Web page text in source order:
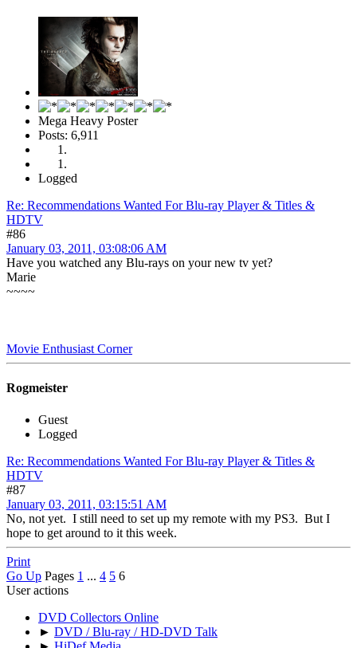
Mega Heavy Poster
Posts: 6,911
Logged
Re: Recommendations Wanted For Blu-ray Player & Titles &
HDTV
#86
January 03, 2011, 03:08:06 AM
Have you watched any Blu-rays on your new tv yet?
Marie
~~~~
Movie Enthusiast Corner
Rogmeister
Guest
Logged
Re: Recommendations Wanted For Blu-ray Player & Titles &
HDTV
#87
January 03, 2011, 03:15:51 AM
No, not yet. I still need to set up my remote with my PS3. But I
hope to get around to it this week.
Print
Go Up Pages 1 ... 4 5 6
User actions
DVD Collectors Online
► DVD / Blu-ray / HD-DVD Talk